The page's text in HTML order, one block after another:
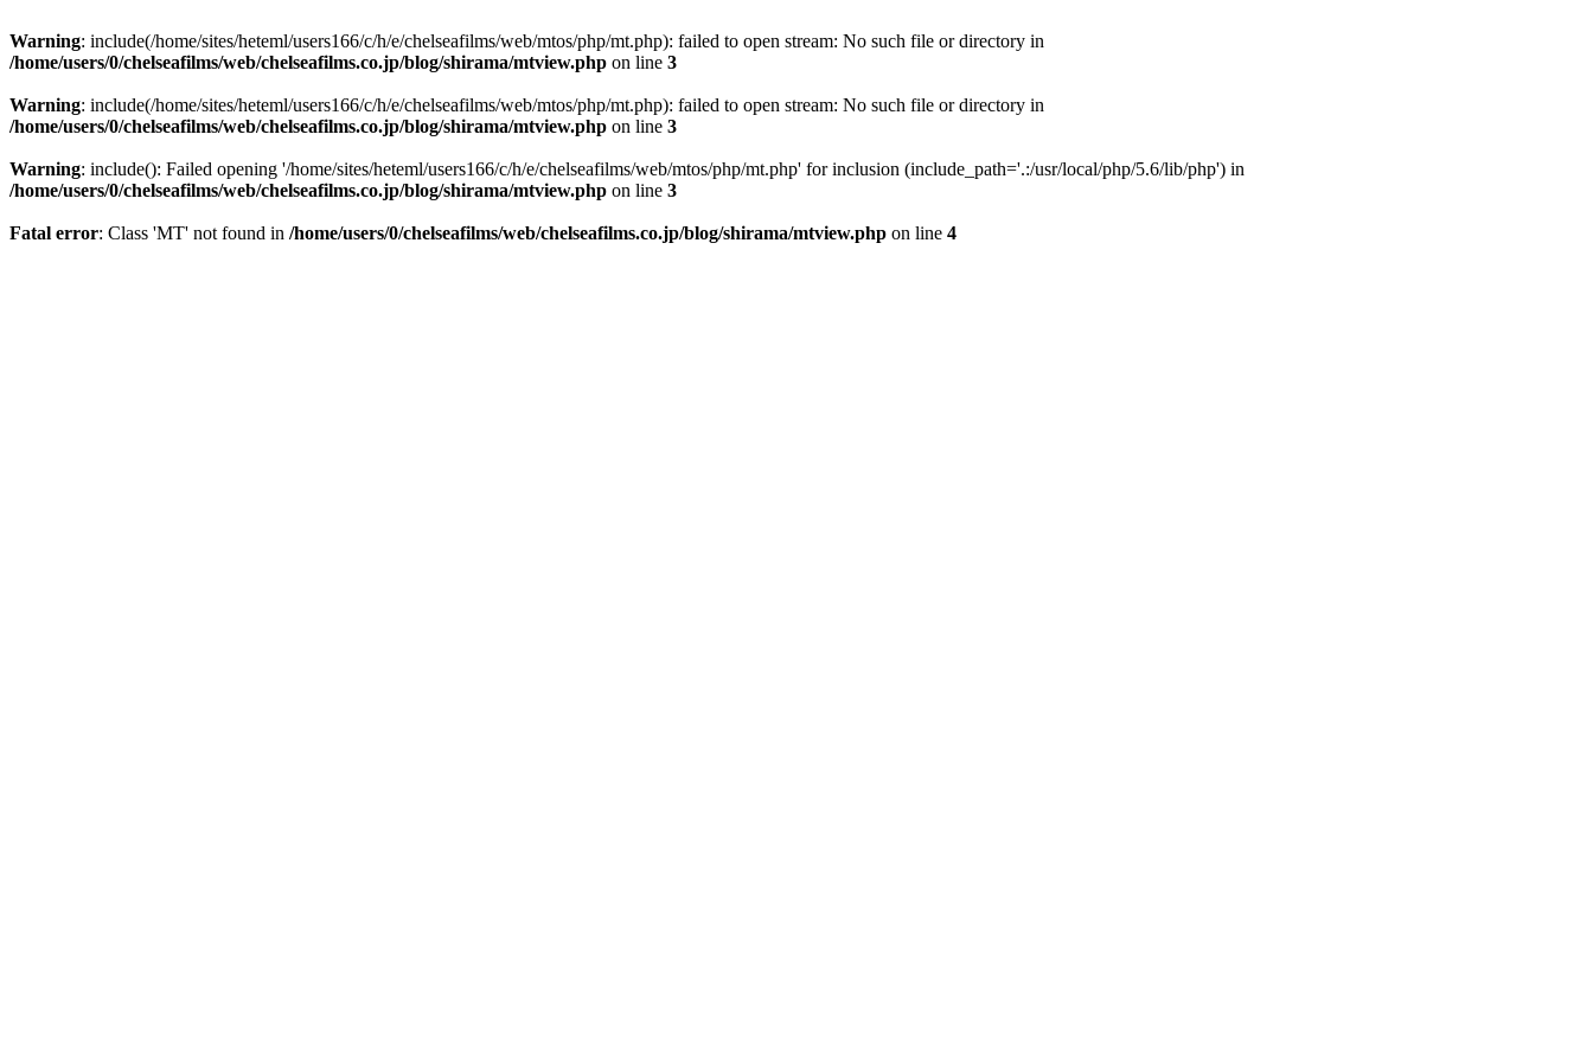
Warning: include(/home/sites/heteml/users166/c/h/e/chelseafilms/web/mtos/php/mt.php): failed to open stream: No such file or directory in
/home/users/0/chelseafilms/web/chelseafilms.co.jp/blog/shirama/mtview.php on line 3
Warning: include(/home/sites/heteml/users166/c/h/e/chelseafilms/web/mtos/php/mt.php): failed to open stream: No such file or directory in
/home/users/0/chelseafilms/web/chelseafilms.co.jp/blog/shirama/mtview.php on line 3
Warning: include(): Failed opening '/home/sites/heteml/users166/c/h/e/chelseafilms/web/mtos/php/mt.php' for inclusion (include_path='.:/usr/local/php/5.6/lib/php') in
/home/users/0/chelseafilms/web/chelseafilms.co.jp/blog/shirama/mtview.php on line 3
Fatal error: Class 'MT' not found in /home/users/0/chelseafilms/web/chelseafilms.co.jp/blog/shirama/mtview.php on line 4